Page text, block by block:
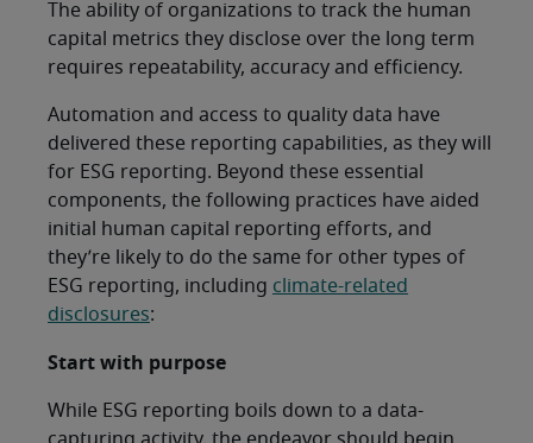
The ability of organizations to track the human
capital metrics they disclose over the long term
requires repeatability, accuracy and efficiency.
Automation and access to quality data have
delivered these reporting capabilities, as they will
for ESG reporting. Beyond these essential
components, the following practices have aided
initial human capital reporting efforts, and
they’re likely to do the same for other types of
ESG reporting, including climate-related
disclosures:
Start with purpose
While ESG reporting boils down to a data-